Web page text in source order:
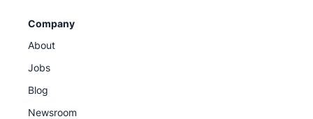
Company
About
Jobs
Blog
Newsroom